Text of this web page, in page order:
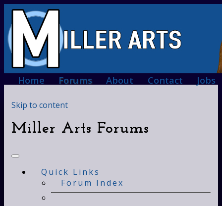
Home Forums About Contact Jobs
Skip to content
Miller Arts Forums
Quick Links
Forum Index